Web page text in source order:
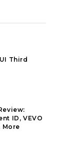
Third
ID, VEVO
More